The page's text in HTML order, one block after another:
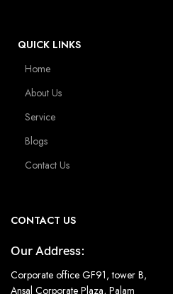
QUICK LINKS
Home
About Us
Service
Blogs
Contact Us
CONTACT US
Our Address:
Corporate office GF91, tower B,
Ansal Corporate Plaza, Palam